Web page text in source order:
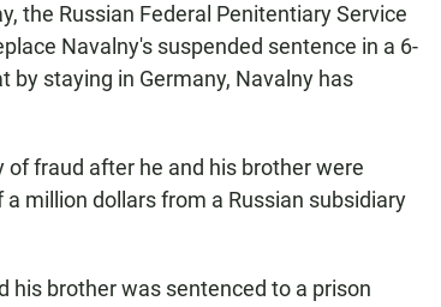
the Russian Federal Penitentiary Service
Navalny's suspended sentence in a 6-
by staying in Germany, Navalny has
of fraud after he and his brother were
million dollars from a Russian subsidiary
his brother was sentenced to a prison